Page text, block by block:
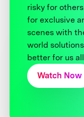
risky for
for exclusive
scenes with
world
better for us
Watch Now